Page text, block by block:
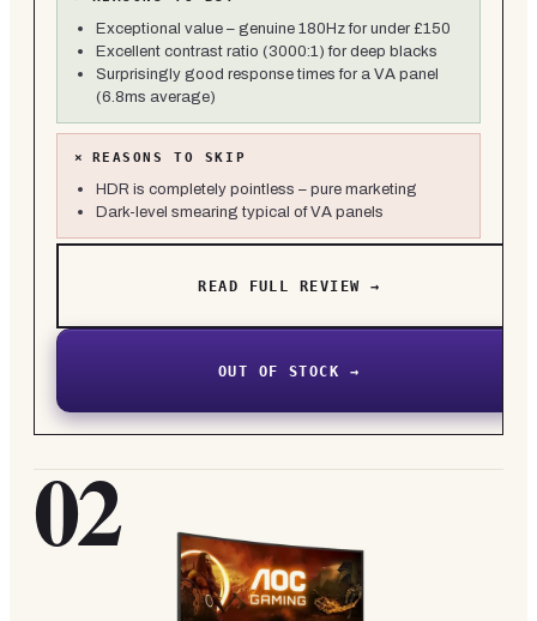
Exceptional value – genuine 180Hz for under £150
Excellent contrast ratio (3000:1) for deep blacks
Surprisingly good response times for a VA panel
(6.8ms average)
× REASONS TO SKIP
HDR is completely pointless – pure marketing
Dark-level smearing typical of VA panels
READ FULL REVIEW →
OUT OF STOCK →
02